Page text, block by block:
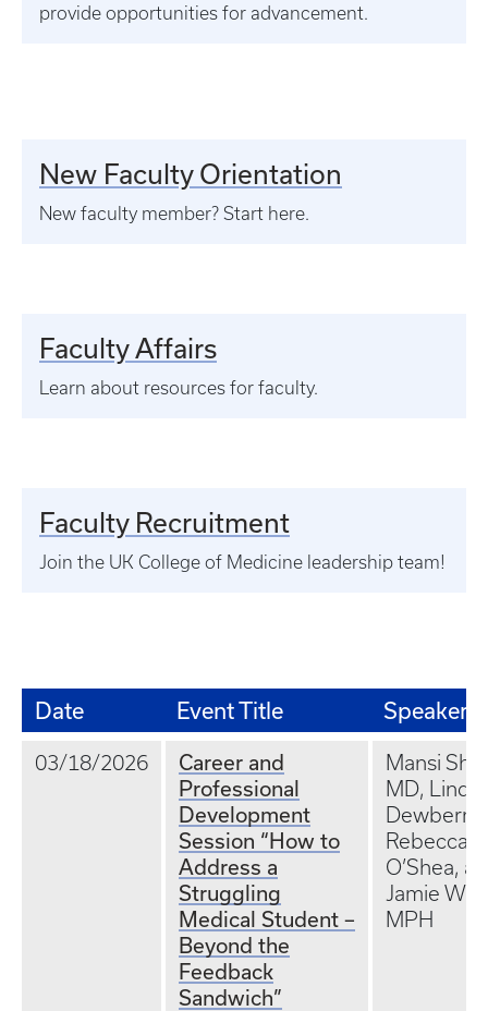
provide opportunities for advancement.
New Faculty Orientation
New faculty member? Start here.
Faculty Affairs
Learn about resources for faculty.
Faculty Recruitment
Join the UK College of Medicine leadership team!
Date Event Title Speaker
03/18/2026
Career and
Professional
Development
Session “How to
Address a
Struggling
Medical Student –
Beyond the
Feedback
Sandwich”
Mansi
MD, Lindel
Rebecca
O’Shea,
Jamie
MPH